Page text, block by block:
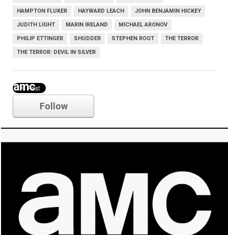
HAMPTON FLUKER HAYWARD LEACH JOHN BENJAMIN HICKEY
JUDITH LIGHT MARIN IRELAND MICHAEL ARONOV
PHILIP ETTINGER SHUDDER STEPHEN ROOT THE TERROR
THE TERROR: DEVIL IN SILVER
amc
Follow